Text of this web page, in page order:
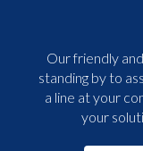
Our friendly
standing by to
a line at your
your